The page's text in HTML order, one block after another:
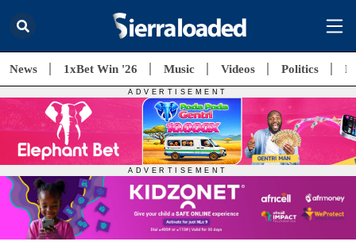
News 1xBet Win '26 Music Videos Politics